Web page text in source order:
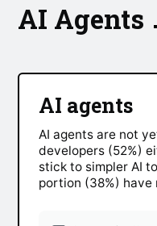
AI Agents
AI agents
AI agents are not
developers (52%)
stick to simpler AI
portion (38%) have